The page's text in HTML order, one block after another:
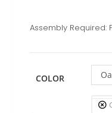
Assembly Required:
COLOR